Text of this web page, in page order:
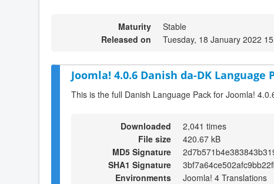
Maturity
Stable
Released on
Tuesday, 18 January 2022
Joomla! 4.0.6 Danish da-DK Language
This is the full Danish Language Pack for Joomla!
Downloaded
2,041 times
File size
420.67 kB
MD5 Signature
SHA1 Signature
Environments
Joomla! 4 Translations